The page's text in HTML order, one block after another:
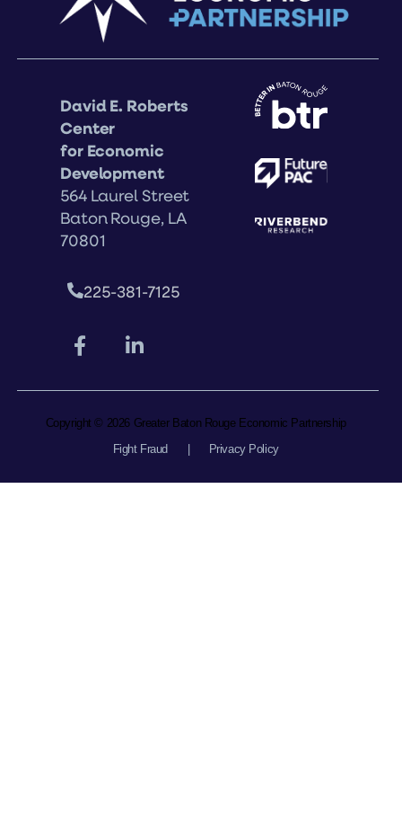
David E. Roberts
Center
for Economic
Development
564 Laurel Street
Baton Rouge, LA
70801
225-381-7125
Copyright © 2026 Greater Baton Rouge Economic Partnership
Fight Fraud
Privacy Policy